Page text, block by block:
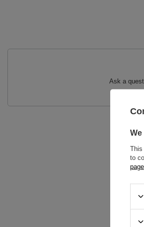
Ask a
This
to
page